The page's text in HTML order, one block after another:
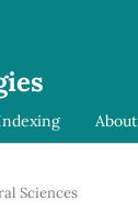
About
Sciences